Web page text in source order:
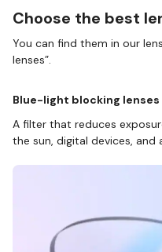
Choose the best
You can find them in our
lenses”.
Blue-light blocking lenses
A filter that reduces
the sun, digital devices, and